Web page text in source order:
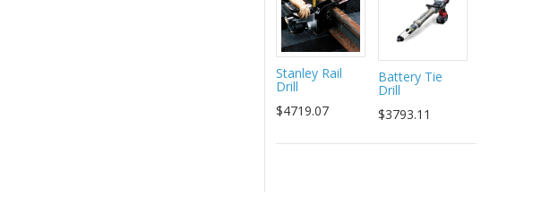
Stanley Rail
Drill
$4719.07
Battery Tie
Drill
$3793.11